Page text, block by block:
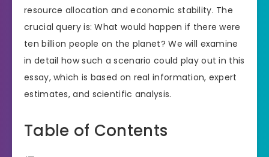
resource allocation and economic stability. The
crucial query is: What would happen if there were
ten billion people on the planet? We will examine
in detail how such a scenario could play out in this
essay, which is based on real information, expert
estimates, and scientific analysis.
Table of Contents